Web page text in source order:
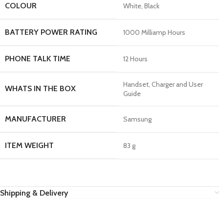
COLOUR ‎White, Black
BATTERY POWER RATING ‎1000 Milliamp Hours
PHONE TALK TIME ‎12 Hours
WHATS IN THE BOX
‎Handset, Charger and User
Guide
MANUFACTURER ‎Samsung
ITEM WEIGHT ‎83 g
Shipping & Delivery